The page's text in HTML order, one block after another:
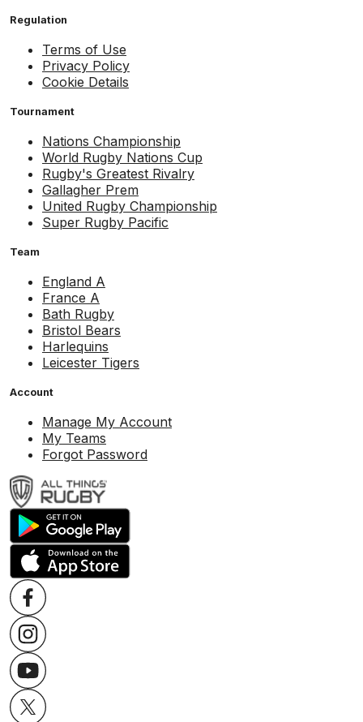
Regulation
Terms of Use
Privacy Policy
Cookie Details
Tournament
Nations Championship
World Rugby Nations Cup
Rugby's Greatest Rivalry
Gallagher Prem
United Rugby Championship
Super Rugby Pacific
Team
England A
France A
Bath Rugby
Bristol Bears
Harlequins
Leicester Tigers
Account
Manage My Account
My Teams
Forgot Password